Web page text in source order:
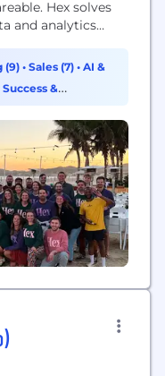
Hex solves
and analytics
superpowers,
a tight-knit crew
aficionados....
(9) • Sales (7) • AI &
&